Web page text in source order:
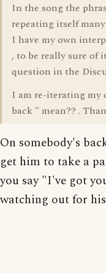
In the song the
repeating itself
I have my own
, to be really sure of
question in the
I am re-iterating my
back " mean?? .
On somebody's
get him to take a
you say "I've got
watching out for